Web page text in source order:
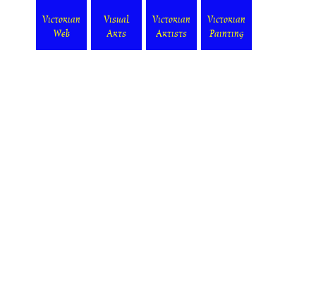
Victorian
Web
Visual
Arts
Victorian
Artists
Victorian
Painting